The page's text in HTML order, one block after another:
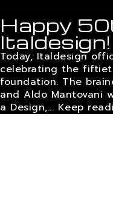
Happy
Italdesign!
Today, Italdesign
celebrating the
foundation. The
and Aldo Mantovani
a Design,... Keep